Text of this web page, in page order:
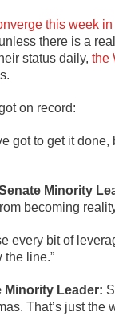
this week
there is a
status daily, the
on record:
got to get it
Minority
becoming
every bit of
the line.”
Minority Leader:
That’s just the